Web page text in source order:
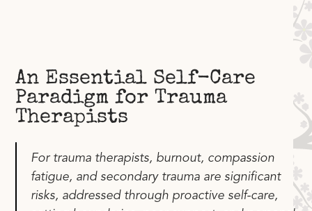
An Essential Self-Care
Paradigm for Trauma
Therapists
For trauma therapists, burnout, compassion
fatigue, and secondary trauma are significant
risks, addressed through proactive self-care,